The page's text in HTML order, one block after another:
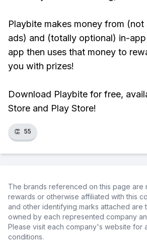
Playbite makes money from (not
ads) and (totally optional) in-
app then uses that money to
you with prizes!
Download Playbite for free,
Store and Play Store!
👏 55
The brands referenced on this page are
rewards or otherwise affiliated with this
and other identifying marks attached are
owned by each represented company
Please visit each company's website for
conditions.